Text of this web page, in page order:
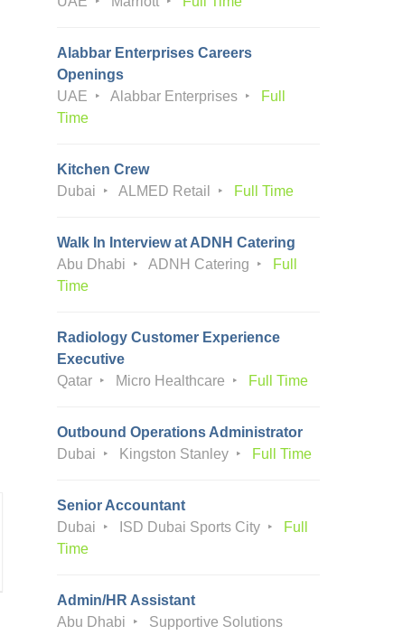
Alabbar Enterprises Careers
Openings
UAE
Alabbar Enterprises
Full
Time
Kitchen Crew
Dubai
ALMED Retail Full Time
Walk In Interview at ADNH Catering
Abu Dhabi
ADNH Catering
Full
Time
Radiology Customer Experience
Executive
Qatar
Micro Healthcare Full Time
Outbound Operations Administrator
Dubai
Kingston Stanley Full Time
Senior Accountant
Dubai
ISD Dubai Sports City
Full
Time
Admin/HR Assistant
Abu Dhabi
Supportive Solutions